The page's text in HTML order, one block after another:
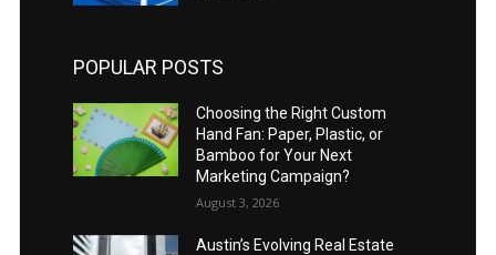
POPULAR POSTS
Choosing the Right Custom
Hand Fan: Paper, Plastic, or
Bamboo for Your Next
Marketing Campaign?
August 3, 2026
Austin’s Evolving Real Estate